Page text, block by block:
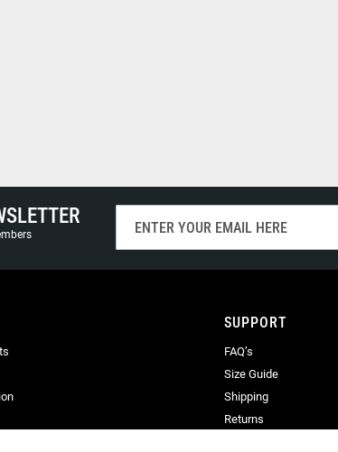
for
Our
SUPPORT
FAQ’s
Size Guide
Shipping
Returns